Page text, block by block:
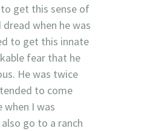
to get this sense of
when he was
to get this innate
fear that he
He was twice
to come
when I was
go to a ranch